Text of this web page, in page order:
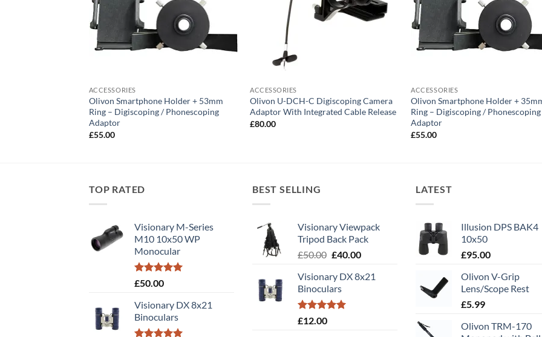
ACCESSORIES
Olivon Smartphone Holder + 53mm
Ring – Digiscoping / Phonescoping
Adaptor
£55.00
ACCESSORIES
Olivon U-DCH-C Digiscoping Camera
Adaptor With Integrated Cable Release
£80.00
ACCESSORIES
Olivon Smartphone Holder +
Ring – Digiscoping / Phonescoping
Adaptor
£55.00
TOP RATED
Visionary M-Series
M10 10x50 WP
Monocular
Rated5.00
£50.00
Visionary DX 8x21
Binoculars
BEST SELLING
Visionary Viewpack
Tripod Back Pack
£50.00 Original
was:
£50.00.
£40.00Current
is:
Visionary DX 8x21
Binoculars
Rated5.00
£12.00
LATEST
Illusion DPS BAK4
10x50
£95.00
Olivon V-Grip
Lens/Scope Rest
£5.99
Olivon TRM-170